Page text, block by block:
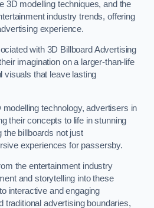
3D modelling techniques, and the
industry trends, offering
experience.
with 3D Billboard Advertising
imagination on a larger-than-life
visuals that leave lasting
technology, advertisers in
their concepts to life in stunning
the billboards not just
experiences for passersby.
the entertainment industry
and storytelling into these
interactive and engaging
traditional advertising boundaries,